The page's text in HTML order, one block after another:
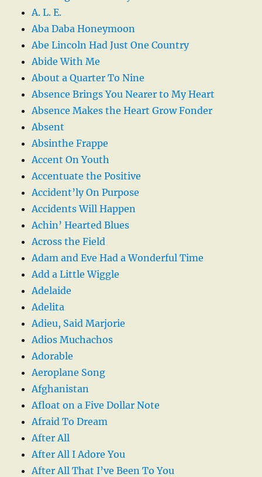
A. L. E.
Aba Daba Honeymoon
Abe Lincoln Had Just One Country
Abide With Me
About a Quarter To Nine
Absence Brings You Nearer to My Heart
Absence Makes the Heart Grow Fonder
Absent
Absinthe Frappe
Accent On Youth
Accentuate the Positive
Accident’ly On Purpose
Accidents Will Happen
Achin’ Hearted Blues
Across the Field
Adam and Eve Had a Wonderful Time
Add a Little Wiggle
Adelaide
Adelita
Adieu, Said Marjorie
Adios Muchachos
Adorable
Aeroplane Song
Afghanistan
Afloat on a Five Dollar Note
Afraid To Dream
After All
After All I Adore You
After All That I’ve Been To You